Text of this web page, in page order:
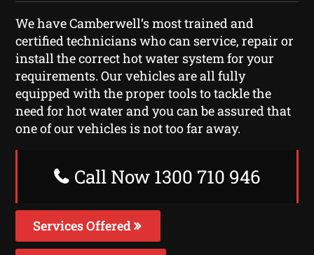
We have Camberwell‘s most trained and
certified technicians who can service, repair or
install the correct hot water system for your
requirements. Our vehicles are all fully
equipped with the proper tools to tackle the
need for hot water and you can be assured that
one of our vehicles is not too far away.
Call Now 1300 710 946
Services Offered